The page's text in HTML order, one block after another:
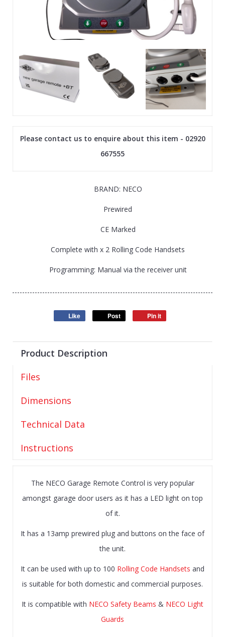
Please contact us to enquire about this item - 02920
667555
BRAND: NECO
Prewired
CE Marked
Complete with x 2 Rolling Code Handsets
Programming: Manual via the receiver unit
Like Post Pin it
Product Description
Files
Dimensions
Technical Data
Instructions
The NECO Garage Remote Control is very popular
amongst garage door users as it has a LED light on top
of it.
It has a 13amp prewired plug and buttons on the face of
the unit.
It can be used with up to 100 Rolling Code Handsets and
is suitable for both domestic and commercial purposes.
It is compatible with NECO Safety Beams & NECO Light
Guards